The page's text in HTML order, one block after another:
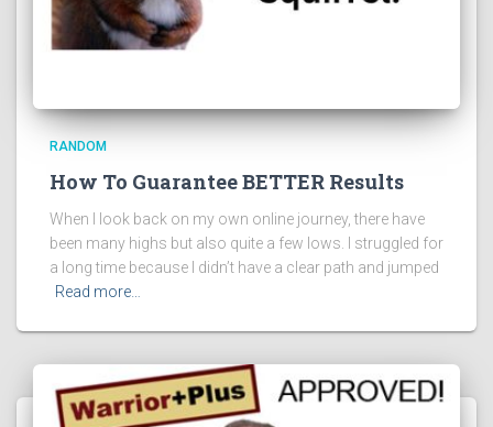
RANDOM
How To Guarantee BETTER Results
When I look back on my own online journey, there have
been many highs but also quite a few lows. I struggled for
a long time because I didn’t have a clear path and jumped
Read more…